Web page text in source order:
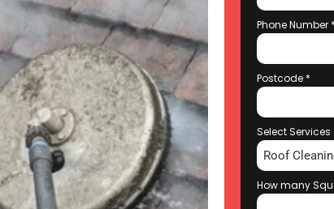
Phone Number *
Postcode *
Select Services
Roof
How many